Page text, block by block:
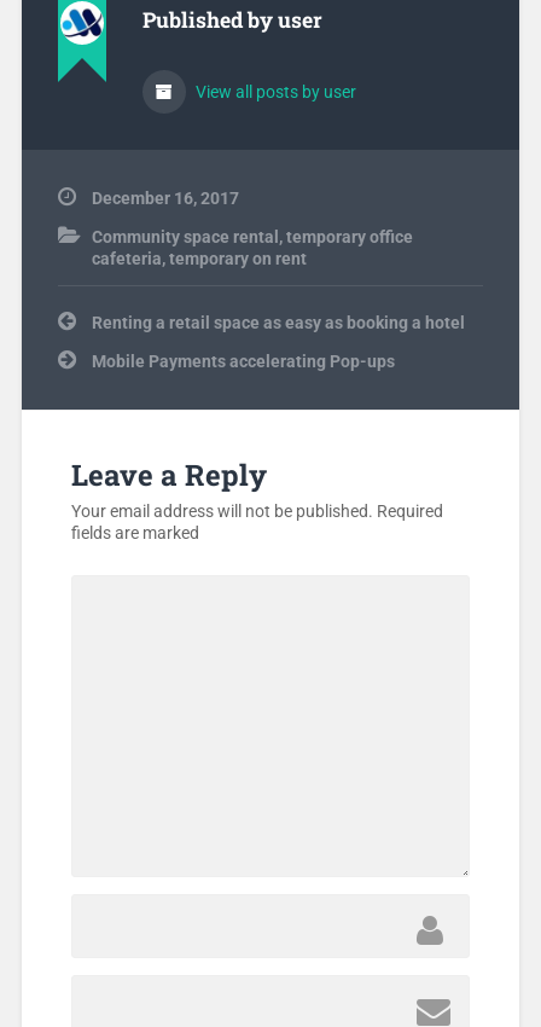
Published byuser
View all posts by user
December 16, 2017
Community space rental ,temporary office
cafeteria,temporary on rent
Post
navigation
Renting a retail space as easy as booking a hotel
Mobile Payments accelerating Pop-ups
Leave a Reply
Your email address will not be published. Required
fields are marked